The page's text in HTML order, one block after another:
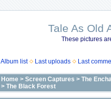
Tale As Old
These pictures
Album list Last uploads Last
Home > Screen Captures > The
> The Black Forest